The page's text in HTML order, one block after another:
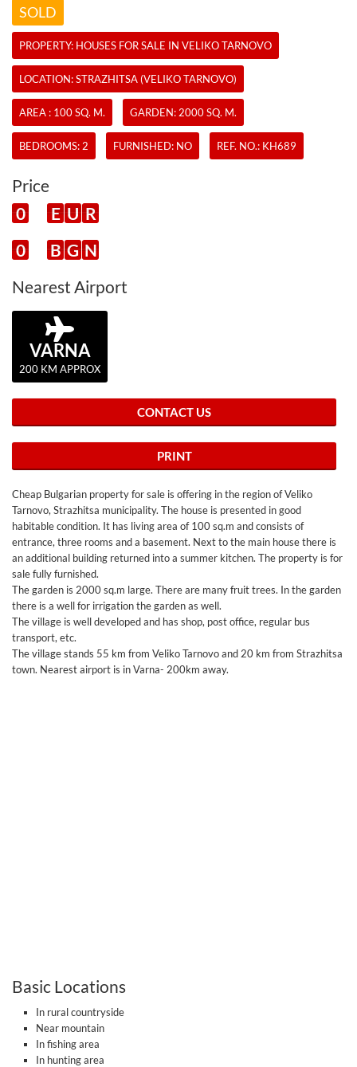
SOLD
PROPERTY: HOUSES FOR SALE IN VELIKO TARNOVO
LOCATION: STRAZHITSA (VELIKO TARNOVO)
AREA : 100 SQ. M. GARDEN: 2000 SQ. M.
BEDROOMS: 2 FURNISHED: NO REF. NO.: KH689
Price
0
E U R
0
B G N
Nearest Airport
VARNA
200 KM APPROX
CONTACT US
PRINT
Cheap Bulgarian property for sale is offering in the region of Veliko
Tarnovo, Strazhitsa municipality. The house is presented in good
habitable condition. It has living area of 100 sq.m and consists of
entrance, three rooms and a basement. Next to the main house there is
an additional building returned into a summer kitchen. The property is for
sale fully furnished.
The garden is 2000 sq.m large. There are many fruit trees. In the garden
there is a well for irrigation the garden as well.
The village is well developed and has shop, post office, regular bus
transport, etc.
The village stands 55 km from Veliko Tarnovo and 20 km from Strazhitsa
town. Nearest airport is in Varna- 200km away.
Basic Locations
In rural countryside
Near mountain
In fishing area
In hunting area